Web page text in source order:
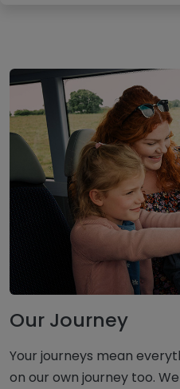
Our Journey
Your journeys mean
on our own journey too.